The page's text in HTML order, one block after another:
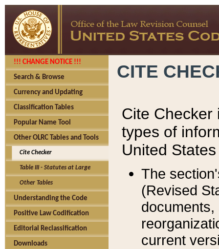
!!! CHANGE NOTICE !!!
Search & Browse
Currency and Updating
Classification Tables
Popular Name Tool
Other OLRC Tables and Tools
Cite Checker
Table III - Statutes at Large
Other Tables
Understanding the Code
Positive Law Codification
Editorial Reclassification
Downloads
CITE
Cite Checker
types of
United
The
(Revised
current